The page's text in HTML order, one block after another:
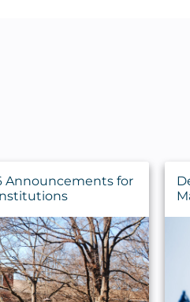
Announcements for